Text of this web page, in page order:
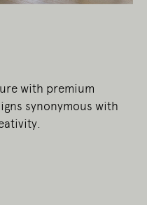
with premium
synonymous with